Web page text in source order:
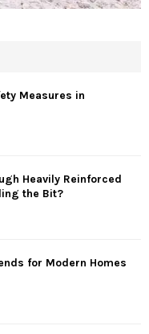
Measures in
Heavily Reinforced
the Bit?
for Modern Homes